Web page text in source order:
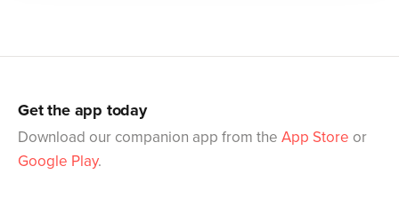
Get the app today
Download our companion app from the App Store or
Google Play.